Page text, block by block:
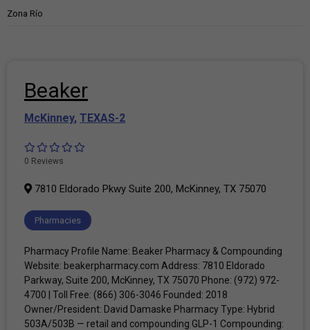
Zona Río
Beaker
McKinney, TEXAS-2
0 Reviews
7810 Eldorado Pkwy Suite 200, McKinney, TX 75070
Pharmacies
Pharmacy Profile Name: Beaker Pharmacy & Compounding
Website: beakerpharmacy.com Address: 7810 Eldorado
Parkway, Suite 200, McKinney, TX 75070 Phone: (972) 972-
4700 | Toll Free: (866) 306-3046 Founded: 2018
Owner/President: David Damaske Pharmacy Type: Hybrid
503A/503B — retail and compounding GLP-1 Compounding: